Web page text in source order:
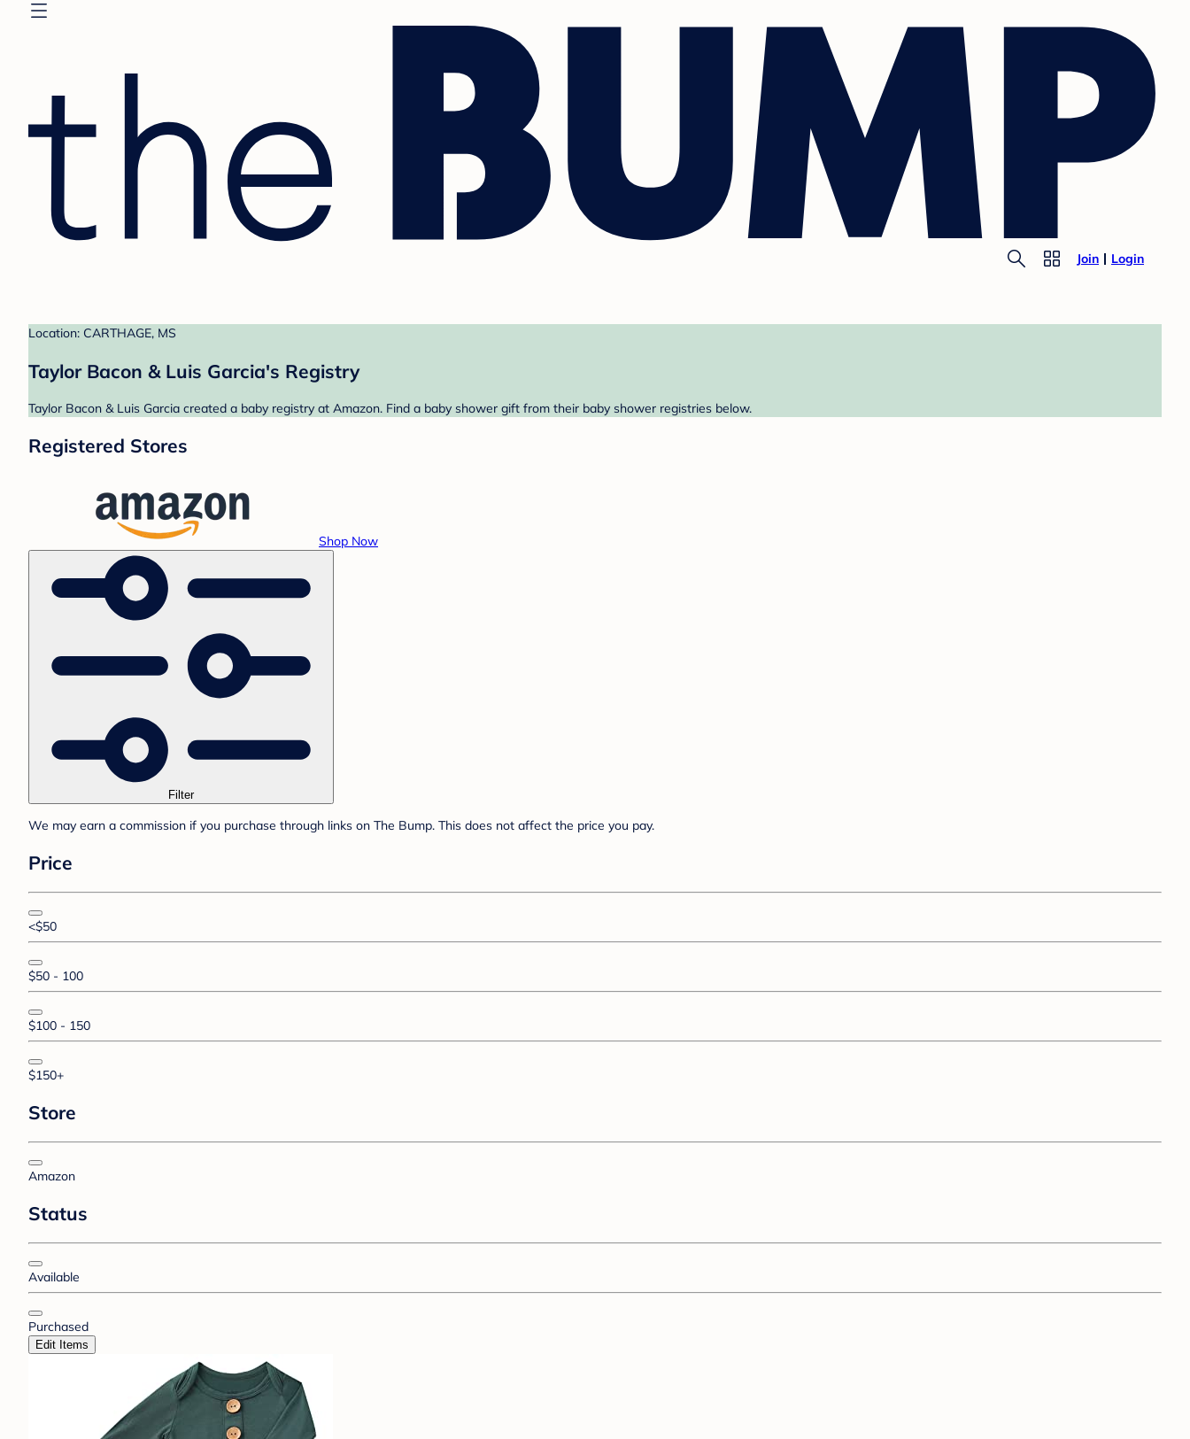
Join Login
Location: CARTHAGE, MS
Taylor Bacon & Luis Garcia's Registry
Taylor Bacon & Luis Garcia created a baby registry at Amazon. Find a baby shower gift from their baby shower registries below.
Registered Stores
Shop Now
Filter
We may earn a commission if you purchase through links on The Bump. This does not affect the price you pay.
Price
<$50
$50 - 100
$100 - 150
$150+
Store
Amazon
Status
Available
Purchased
Edit Items